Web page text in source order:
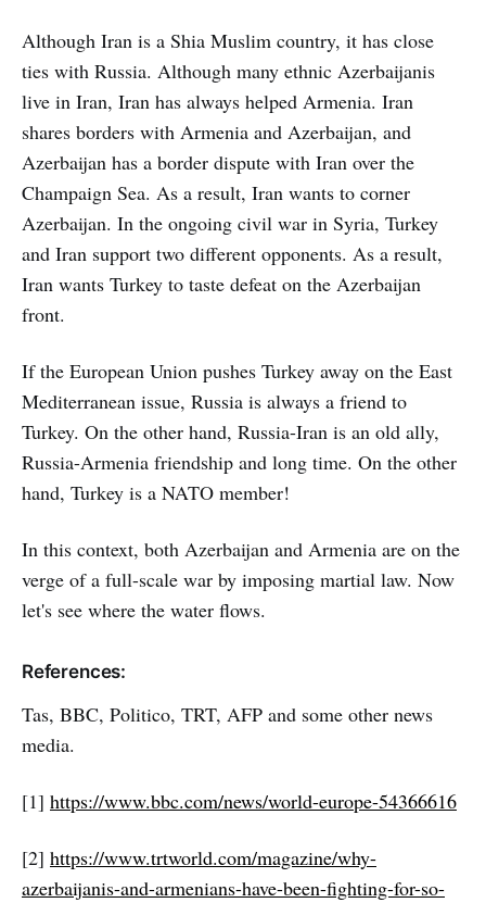
Although Iran is a Shia Muslim country, it has close
ties with Russia. Although many ethnic Azerbaijanis
live in Iran, Iran has always helped Armenia. Iran
shares borders with Armenia and Azerbaijan, and
Azerbaijan has a border dispute with Iran over the
Champaign Sea. As a result, Iran wants to corner
Azerbaijan. In the ongoing civil war in Syria, Turkey
and Iran support two different opponents. As a result,
Iran wants Turkey to taste defeat on the Azerbaijan
front.
If the European Union pushes Turkey away on the East
Mediterranean issue, Russia is always a friend to
Turkey. On the other hand, Russia-Iran is an old ally,
Russia-Armenia friendship and long time. On the other
hand, Turkey is a NATO member!
In this context, both Azerbaijan and Armenia are on the
verge of a full-scale war by imposing martial law. Now
let's see where the water flows.
References:
Tas, BBC, Politico, TRT, AFP and some other news
media.
[1] https://www.bbc.com/news/world-europe-54366616
[2] https://www.trtworld.com/magazine/why-
azerbaijanis-and-armenians-have-been-fighting-for-so-